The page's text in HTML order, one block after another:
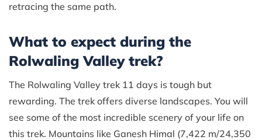
retracing the same path.
What to expect during the
Rolwaling Valley trek?
The Rolwaling Valley trek 11 days is tough but
rewarding. The trek offers diverse landscapes. You will
see some of the most incredible scenery of your life on
this trek. Mountains like Ganesh Himal (7,422 m/24,350